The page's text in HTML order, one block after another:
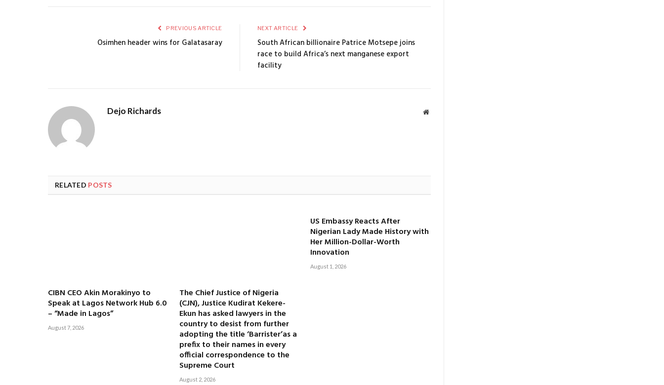
PREVIOUS ARTICLE
Osimhen header wins for Galatasaray
NEXT ARTICLE
South African billionaire Patrice Motsepe joins
race to build Africa’s next manganese export
facility
Dejo Richards Website
RELATED POSTS
CIBN CEO Akin Morakinyo to
Speak at Lagos Network Hub 6.0
– “Made in Lagos”
August 7, 2026
The Chief Justice of Nigeria
(CJN), Justice Kudirat Kekere-
Ekun has asked lawyers in the
country to desist from further
adopting the title ‘Barrister’as a
prefix to their names in every
official correspondence to the
Supreme Court
August 2, 2026
US Embassy Reacts After
Nigerian Lady Made History with
Her Million-Dollar-Worth
Innovation
August 1, 2026